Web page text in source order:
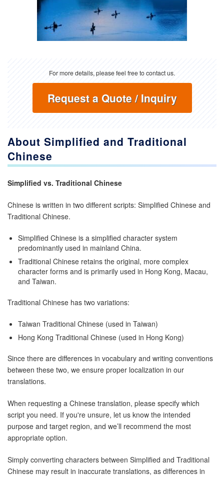
For more details, please feel free to contact us.
Request a Quote / Inquiry
About Simplified and Traditional
Chinese
Simplified vs. Traditional Chinese
Chinese is written in two different scripts: Simplified Chinese and
Traditional Chinese.
Simplified Chinese is a simplified character system
predominantly used in mainland China.
Traditional Chinese retains the original, more complex
character forms and is primarily used in Hong Kong, Macau,
and Taiwan.
Traditional Chinese has two variations:
Taiwan Traditional Chinese (used in Taiwan)
Hong Kong Traditional Chinese (used in Hong Kong)
Since there are differences in vocabulary and writing conventions
between these two, we ensure proper localization in our
translations.
When requesting a Chinese translation, please specify which
script you need. If you're unsure, let us know the intended
purpose and target region, and we’ll recommend the most
appropriate option.
Simply converting characters between Simplified and Traditional
Chinese may result in inaccurate translations, as differences in